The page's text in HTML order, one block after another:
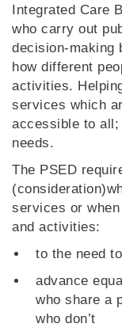
Integrated Care
who carry out
decision-making
how different
activities.
services which
accessible to all;
needs.
The PSED
services or
and activities:
to the need
advance
who share a
who don’t